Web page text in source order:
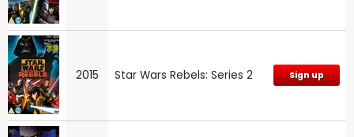
2015 Star Wars Rebels: Series 2 Sign up